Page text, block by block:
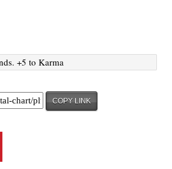
+5 to Karma
COPY LINK